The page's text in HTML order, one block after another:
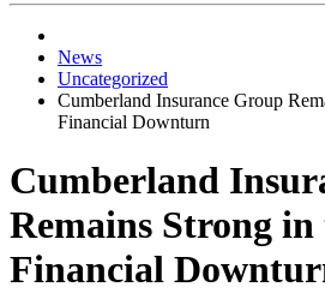
News
Uncategorized
Cumberland Insurance Group
Financial Downturn
Cumberland
Remains Strong in
Financial